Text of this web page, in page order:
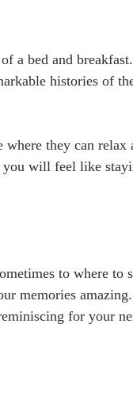
a bed and
histories of
they can relax
you will feel like
to where to
memories
for your